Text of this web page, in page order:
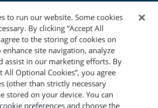
Join the team
GET STARTED
Brokers & Agents
Policyholders
Risk Management
to run our website. Some cookies
By clicking “Accept All
to the storing of cookies on
site navigation, analyze
assist in our marketing efforts. By
All Optional Cookies”, you agree
(other than strictly necessary
stored on your device. You can
preferences and choose the